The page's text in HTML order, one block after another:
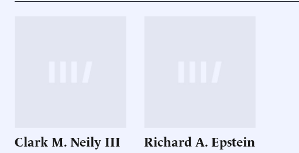
Clark M. Neily III Richard A. Epstein